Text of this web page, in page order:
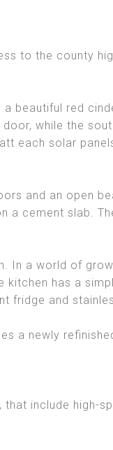
to the county
beautiful red
while the
each solar
and an open
a cement slab.
In a world of
kitchen has a
fridge and
a newly
include high-